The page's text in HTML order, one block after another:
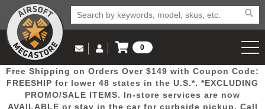
Popular Door Mega New
Email Us
(562) 287-8918
Log in to Your Account
Log In
0
View Cart
Free Shipping on Orders Over $149 with Coupon Code:
FREESHIP for lower 48 states in the U.S.*. *EXCLUDING
PROMO/SALE ITEMS. In-store services are now
AVAILABLE or stay in the car for curbside pickup. Call